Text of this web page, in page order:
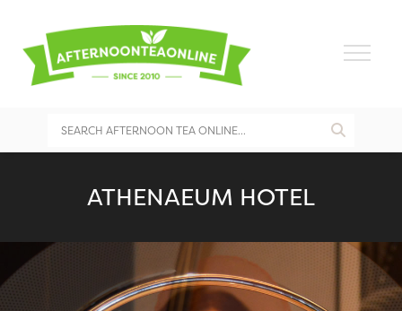
ATHENAEUM HOTEL